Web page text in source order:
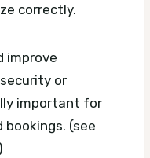
correctly.
improve
or
important for
(see